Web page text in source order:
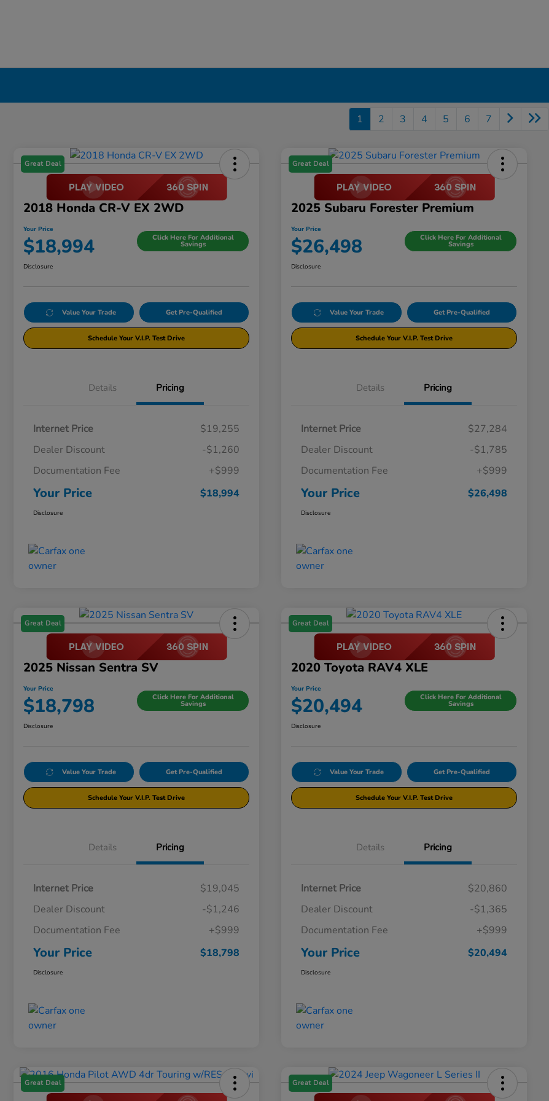
1 2 3 4 5 6 7
Great Deal
2018 Honda CR-V EX 2WD
Your Price
$18,994 Click Here For Additional
Savings
Disclosure
Value Your Trade Get Pre-Qualified
Schedule Your V.I.P. Test Drive
Details Pricing
Internet Price
$19,255
Dealer Discount
-$1,260
Documentation Fee
+$999
Your Price $18,994
Disclosure
Great Deal
2025 Subaru Forester Premium
Your Price
$26,498 Click Here For Additional
Savings
Disclosure
Value Your Trade Get Pre-Qualified
Schedule Your V.I.P. Test Drive
Details Pricing
Internet Price
$27,284
Dealer Discount
-$1,785
Documentation Fee
+$999
Your Price $26,498
Disclosure
Great Deal
2025 Nissan Sentra SV
Your Price
$18,798 Click Here For Additional
Savings
Disclosure
Value Your Trade Get Pre-Qualified
Schedule Your V.I.P. Test Drive
Details Pricing
Internet Price
$19,045
Dealer Discount
-$1,246
Documentation Fee
+$999
Your Price $18,798
Disclosure
Great Deal
2020 Toyota RAV4 XLE
Your Price
$20,494 Click Here For Additional
Savings
Disclosure
Value Your Trade Get Pre-Qualified
Schedule Your V.I.P. Test Drive
Details Pricing
Internet Price
$20,860
Dealer Discount
-$1,365
Documentation Fee
+$999
Your Price $20,494
Disclosure
Great Deal Great Deal